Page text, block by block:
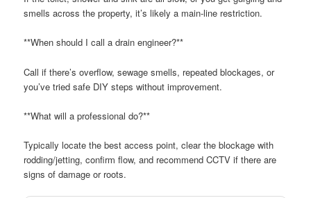
smells across the property, it’s likely a main-line restriction.
**When should I call a drain engineer?**
Call if there’s overflow, sewage smells, repeated blockages, or
you’ve tried safe DIY steps without improvement.
**What will a professional do?**
Typically locate the best access point, clear the blockage with
rodding/jetting, confirm flow, and recommend CCTV if there are
signs of damage or roots.